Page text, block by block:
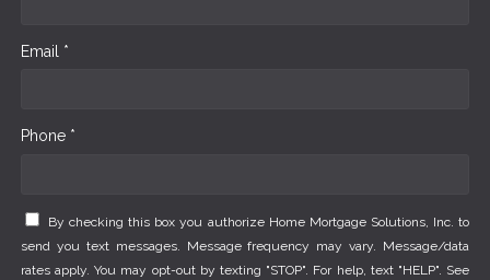
Email *
Phone *
By checking this box you authorize Home Mortgage Solutions, Inc. to
send you text messages. Message frequency may vary. Message/data
rates apply. You may opt-out by texting "STOP". For help, text "HELP". See